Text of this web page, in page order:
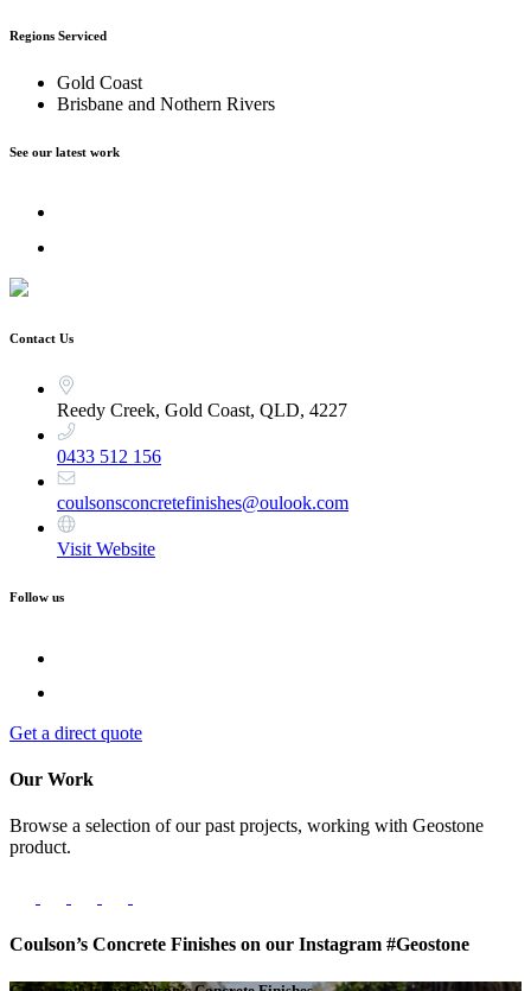
Regions Serviced
Gold Coast
Brisbane and Nothern Rivers
See our latest work
Contact Us
Reedy Creek, Gold Coast, QLD, 4227
0433 512 156
coulsonsconcretefinishes@oulook.com
Visit Website
Follow us
Get a direct quote
Our Work
Browse a selection of our past projects, working with Geostone
product.
Coulson’s Concrete Finishes on our Instagram #Geostone